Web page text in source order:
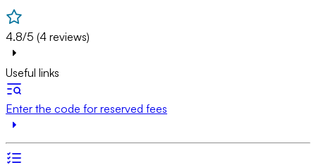
4.8/5 (4 reviews)
Useful links
Enter the code for reserved fees